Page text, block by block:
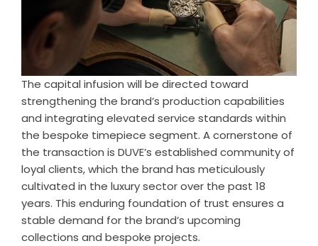
The capital infusion will be directed toward
strengthening the brand’s production capabilities
and integrating elevated service standards within
the bespoke timepiece segment. A cornerstone of
the transaction is DUVE’s established community of
loyal clients, which the brand has meticulously
cultivated in the luxury sector over the past 18
years. This enduring foundation of trust ensures a
stable demand for the brand’s upcoming
collections and bespoke projects.